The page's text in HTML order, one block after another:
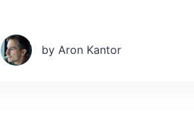
by Aron Kantor